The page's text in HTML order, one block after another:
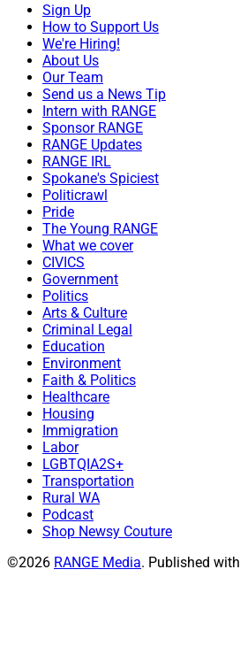
Sign Up
How to Support Us
We're Hiring!
About Us
Our Team
Send us a News Tip
Intern with RANGE
Sponsor RANGE
RANGE Updates
RANGE IRL
Spokane's Spiciest
Politicrawl
Pride
The Young RANGE
What we cover
CIVICS
Government
Politics
Arts & Culture
Criminal Legal
Education
Environment
Faith & Politics
Healthcare
Housing
Immigration
Labor
LGBTQIA2S+
Transportation
Rural WA
Podcast
Shop Newsy Couture
©2026 RANGE Media. Published with